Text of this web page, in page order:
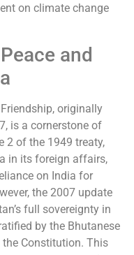
on climate change
and
originally
is a cornerstone of
2 of the 1949 treaty,
in its foreign affairs,
on India for
the 2007 update
full sovereignty in
by the Bhutanese
Constitution. This